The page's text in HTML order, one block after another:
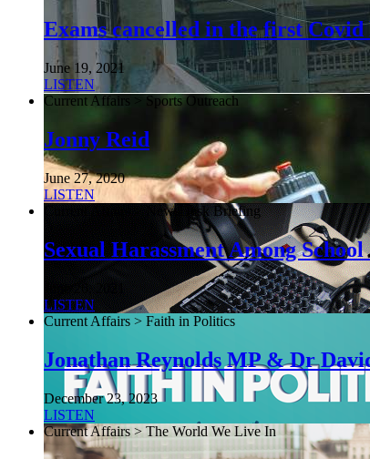
Exams cancelled in the first
June 19, 2021
LISTEN
Current Affairs > Sports Outreach
Jonny Reid
June 27, 2020
LISTEN
Current Affairs > NewsDesk Briefing
Sexual Harassment Among
June 26, 2021
LISTEN
Current Affairs > Faith in Politics
Jonathan Reynolds MP & Dr
December 23, 2023
LISTEN
Current Affairs > The World We Live In